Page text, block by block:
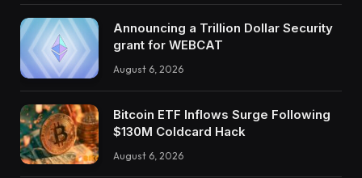
Announcing a Trillion Dollar Security
grant for WEBCAT
August 6, 2026
Bitcoin ETF Inflows Surge Following
$130M Coldcard Hack
August 6, 2026